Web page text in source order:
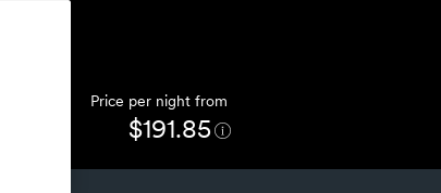
Price per night from
$191.85